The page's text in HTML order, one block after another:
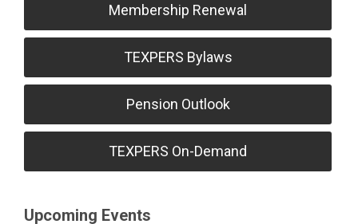
Membership Renewal
TEXPERS Bylaws
Pension Outlook
TEXPERS On-Demand
Upcoming Events